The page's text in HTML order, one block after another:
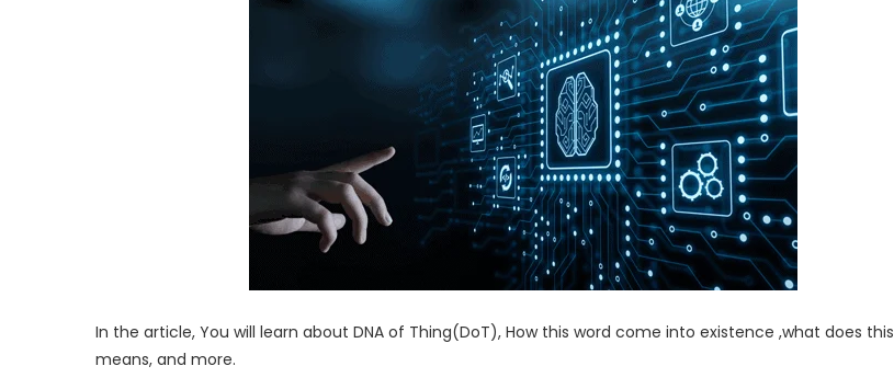
In the article, You will learn about DNA of Thing(DoT), How this word come into existence ,what does this
means, and more.